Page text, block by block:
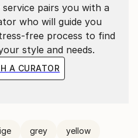
pairs you with a
who will guide you
free process to find
style and needs.
A CURATOR
grey yellow